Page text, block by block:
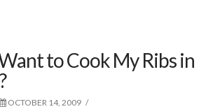
to Cook My Ribs in
OCTOBER 14, 2009